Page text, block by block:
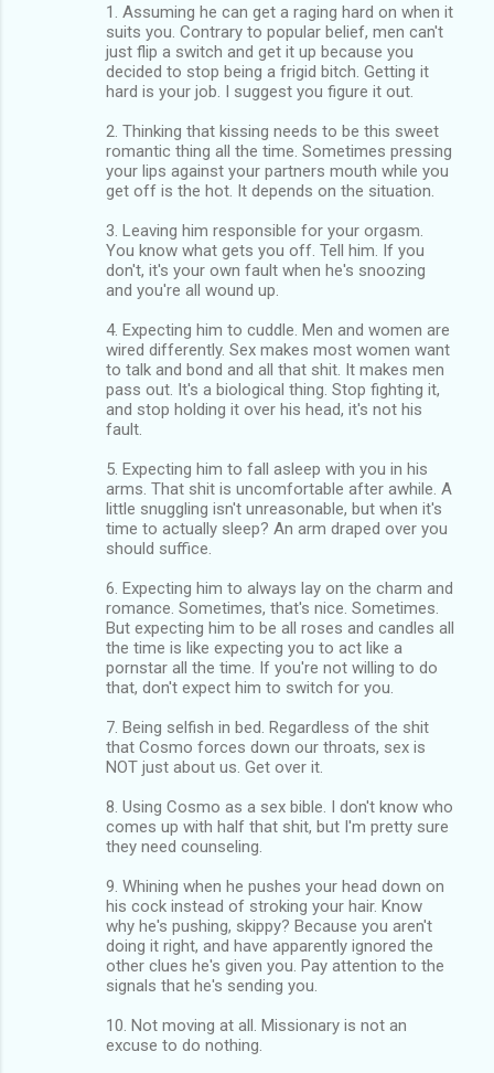
1. Assuming he can get a raging hard on when it
suits you. Contrary to popular belief, men can't
just flip a switch and get it up because you
decided to stop being a frigid bitch. Getting it
hard is your job. I suggest you figure it out.
2. Thinking that kissing needs to be this sweet
romantic thing all the time. Sometimes pressing
your lips against your partners mouth while you
get off is the hot. It depends on the situation.
3. Leaving him responsible for your orgasm.
You know what gets you off. Tell him. If you
don't, it's your own fault when he's snoozing
and you're all wound up.
4. Expecting him to cuddle. Men and women are
wired differently. Sex makes most women want
to talk and bond and all that shit. It makes men
pass out. It's a biological thing. Stop fighting it,
and stop holding it over his head, it's not his
fault.
5. Expecting him to fall asleep with you in his
arms. That shit is uncomfortable after awhile. A
little snuggling isn't unreasonable, but when it's
time to actually sleep? An arm draped over you
should suffice.
6. Expecting him to always lay on the charm and
romance. Sometimes, that's nice. Sometimes.
But expecting him to be all roses and candles all
the time is like expecting you to act like a
pornstar all the time. If you're not willing to do
that, don't expect him to switch for you.
7. Being selfish in bed. Regardless of the shit
that Cosmo forces down our throats, sex is
NOT just about us. Get over it.
8. Using Cosmo as a sex bible. I don't know who
comes up with half that shit, but I'm pretty sure
they need counseling.
9. Whining when he pushes your head down on
his cock instead of stroking your hair. Know
why he's pushing, skippy? Because you aren't
doing it right, and have apparently ignored the
other clues he's given you. Pay attention to the
signals that he's sending you.
10. Not moving at all. Missionary is not an
excuse to do nothing.